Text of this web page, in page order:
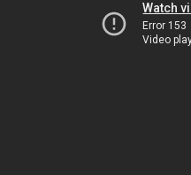
Watch
Error 153
Video